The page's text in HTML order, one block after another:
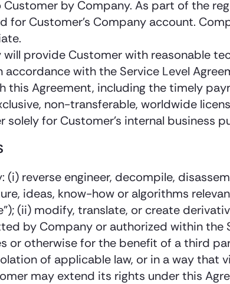
by Company. As part of the
for Customer’s Company account.
provide Customer with reasonable
with the Service Level
this Agreement, including the timely
non-transferable, worldwide
for Customer’s internal business
reverse engineer, decompile,
ideas, know-how or algorithms
(ii) modify, translate, or create
by Company or authorized within the
or otherwise for the benefit of a third
of applicable law, or in a way
may extend its rights under this